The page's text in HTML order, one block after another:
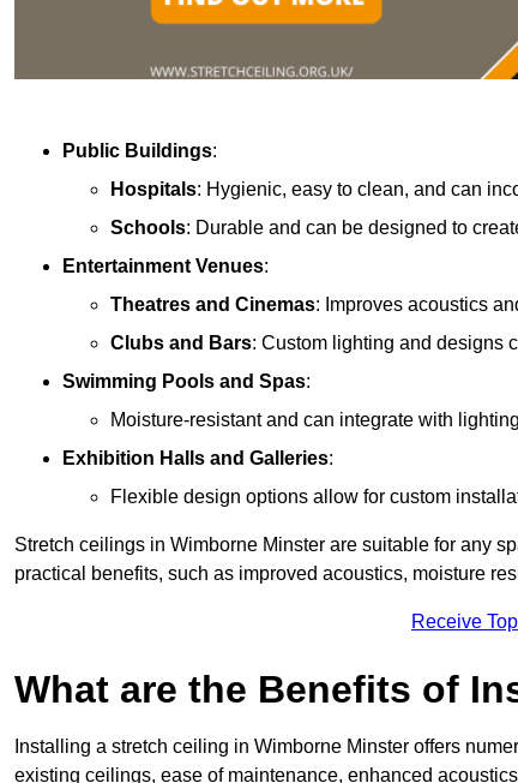
Public Buildings:
Hospitals: Hygienic, easy to clean, and can
Schools: Durable and can be designed to
Entertainment Venues:
Theatres and Cinemas: Improves acoustics
Clubs and Bars: Custom lighting and designs
Swimming Pools and Spas:
Moisture-resistant and can integrate with
Exhibition Halls and Galleries:
Flexible design options allow for custom
Stretch ceilings in Wimborne Minster are suitable for any
practical benefits, such as improved acoustics, moisture
Receive
What are the Benefits of
Installing a stretch ceiling in Wimborne Minster offers
existing ceilings, ease of maintenance, enhanced